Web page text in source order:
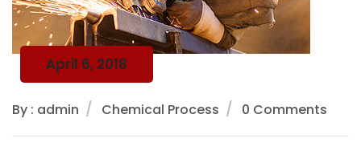
April 6, 2018
By : admin Chemical Process 0 Comments